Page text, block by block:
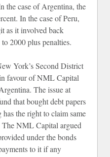
the case of Argentina, the
In the case of Peru,
as it involved back
2000 plus penalties.
York’s Second District
favour of NML Capital
The issue at
that bought debt papers
has the right to claim same
The NML Capital argued
under the bonds
to it if any